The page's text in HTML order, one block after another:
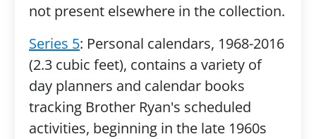
not present elsewhere in the collection.
Series 5: Personal calendars, 1968-2016
(2.3 cubic feet), contains a variety of
day planners and calendar books
tracking Brother Ryan's scheduled
activities, beginning in the late 1960s